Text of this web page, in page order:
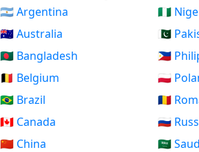
🇦🇷 Argentina
🇦🇺 Australia
🇧🇩 Bangladesh
🇧🇪 Belgium
🇧🇷 Brazil
🇨🇦 Canada
🇨🇳 China
🇳🇬
🇵🇰
🇵🇭
🇵🇱
🇷🇴
🇷🇺
🇸🇦